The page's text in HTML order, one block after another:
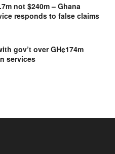
not $240m – Ghana
responds to false claims
gov’t over GH¢174m
services